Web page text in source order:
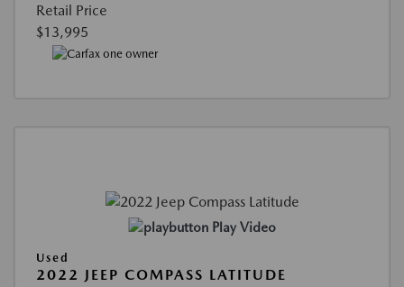
Retail Price
$13,995
Play Video
Used
2022 JEEP COMPASS LATITUDE